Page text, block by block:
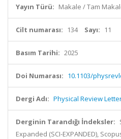
Yayın Türü: Makale / Tam
Cilt numarası: 134 Sayı: 11
Basım Tarihi: 2025
Doi Numarası: 10.1103/
Dergi Adı: Physical Review
Derginin Tarandığı İndeksler:
Expanded (SCI-EXPANDED),